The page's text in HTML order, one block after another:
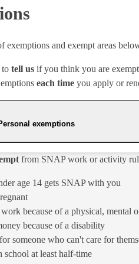
exemptions and exempt areas
to tell us if you think you are
each time you apply or
exemptions
from SNAP work or activity
age 14 gets SNAP with you
because of a physical, mental
because o​f a disability​
someone who can't care for
school at least half-time